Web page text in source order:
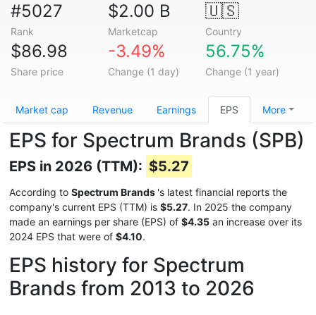
#5027
Rank
$2.00 B
Marketcap
🇺🇸
Country
$86.98
Share price
-3.49%
Change (1 day)
56.75%
Change (1 year)
Market cap Revenue Earnings EPS More
EPS for Spectrum Brands (SPB)
EPS in 2026 (TTM): $5.27
According to Spectrum Brands 's latest financial reports the
company's current EPS (TTM) is $5.27. In 2025 the company
made an earnings per share (EPS) of $4.35 an increase over its
2024 EPS that were of $4.10.
EPS history for Spectrum
Brands from 2013 to 2026